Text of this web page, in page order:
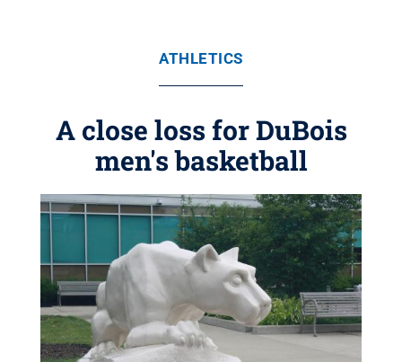
ATHLETICS
A close loss for DuBois
men's basketball